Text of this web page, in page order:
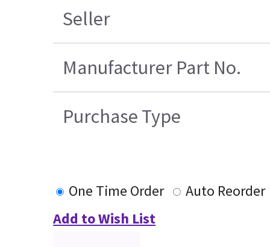
Seller
Manufacturer Part No.
Purchase Type
One Time Order
Auto Reorder
Add to Wish List